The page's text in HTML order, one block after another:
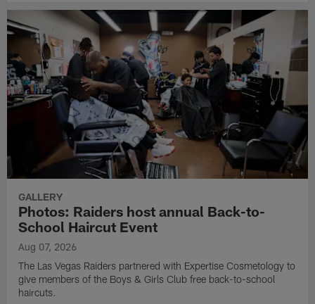
GALLERY
Photos: Raiders host annual Back-to-
School Haircut Event
Aug 07, 2026
The Las Vegas Raiders partnered with Expertise Cosmetology to
give members of the Boys & Girls Club free back-to-school
haircuts.